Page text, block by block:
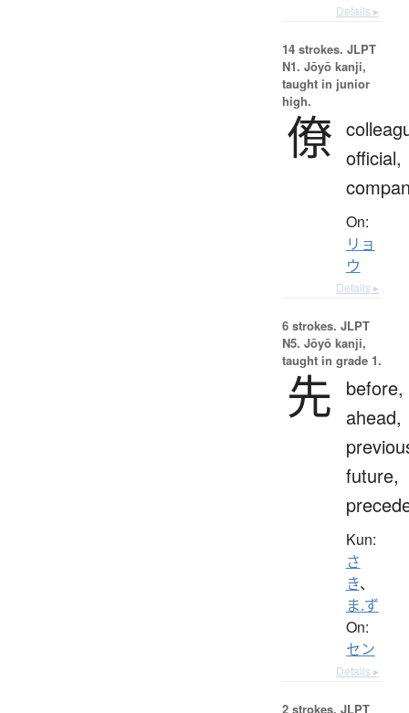
Details ▸
14 strokes. JLPT
N1. Jōyō kanji,
taught in junior
high.
僚 official,
On:
リョ
ウ
Details ▸
6 strokes. JLPT
N5. Jōyō kanji,
taught in grade 1.
先
before,
ahead,
future,
Kun:
さ
き、
ま.ず
On:
セン
Details ▸
2 strokes. JLPT